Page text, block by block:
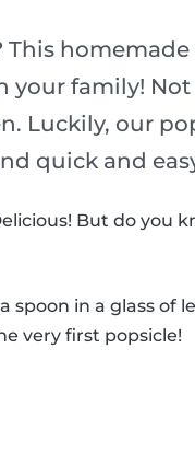
This
your family!
Luckily, our
quick and
But do you
in a glass of
very first popsicle!